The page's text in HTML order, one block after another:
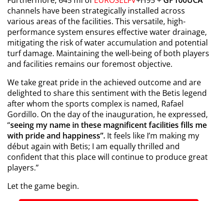
channels have been strategically installed across
various areas of the facilities. This versatile, high-
performance system ensures effective water drainage,
mitigating the risk of water accumulation and potential
turf damage. Maintaining the well-being of both players
and facilities remains our foremost objective.
We take great pride in the achieved outcome and are
delighted to share this sentiment with the Betis legend
after whom the sports complex is named, Rafael
Gordillo. On the day of the inauguration, he expressed,
“seeing my name in these magnificent facilities fills me
with pride and happiness”. It feels like I’m making my
début again with Betis; I am equally thrilled and
confident that this place will continue to produce great
players.”
Let the game begin.